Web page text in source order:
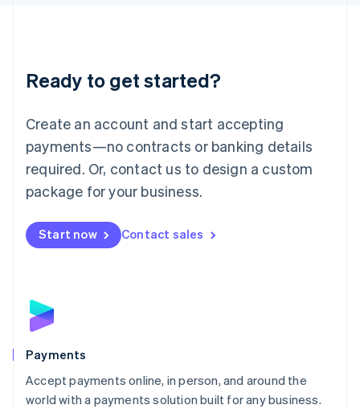
Ready to get started?
Create an account and start accepting
payments—no contracts or banking details
required. Or, contact us to design a custom
package for your business.
Start now Contact sales
Payments
Accept payments online, in person, and around the
world with a payments solution built for any business.
Luxembourg
Français DeutschEnglish
简体中文English
English简体中文
Malta
English
Mexico
Netherlands
NederlandsEnglish
English
Poland
Portugal
PortuguêsEnglish
Romania